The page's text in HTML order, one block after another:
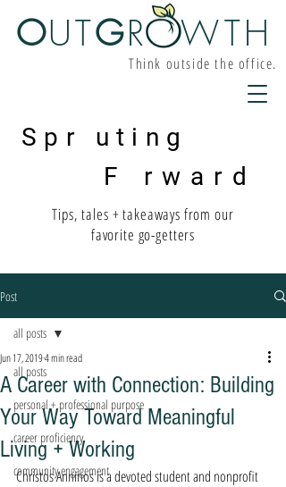
Think outside the office.
OUTGR WTH
Tips, tales + takeaways from our
favorite go-getters
Spr uting
F rward
Post
all posts
personal + professional purpose
career proficiency
community engagement
all posts
A Career with Connection: Building
Your Way Toward Meaningful
Living + Working
Jun 17, 20194 min read
Christos Anninos is a devoted student and nonprofit